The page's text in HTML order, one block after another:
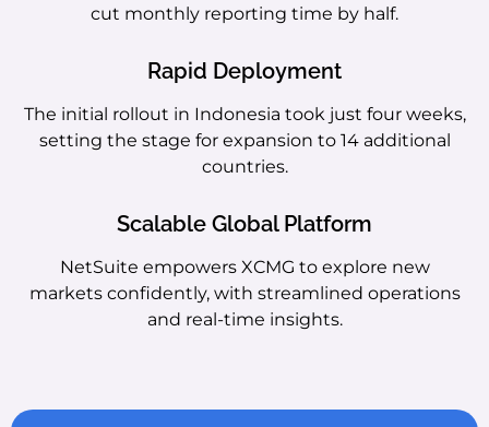
cut monthly reporting time by half.
Rapid Deployment
The initial rollout in Indonesia took just four weeks,
setting the stage for expansion to 14 additional
countries.
Scalable Global Platform
NetSuite empowers XCMG to explore new
markets confidently, with streamlined operations
and real-time insights.